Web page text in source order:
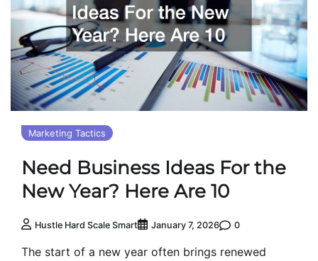
Marketing Tactics
Need Business Ideas For the
New Year? Here Are 10
Hustle Hard Scale Smart January 7, 2026 0
The start of a new year often brings renewed